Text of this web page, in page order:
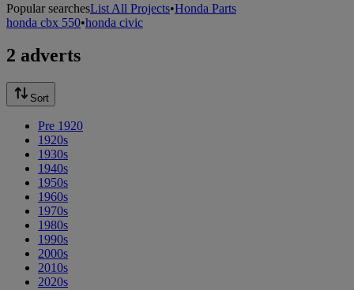
Popular searchesList All Projects•Honda Parts
honda cbx 550•honda civic
2 adverts
Sort
Pre 1920
1920s
1930s
1940s
1950s
1960s
1970s
1980s
1990s
2000s
2010s
2020s